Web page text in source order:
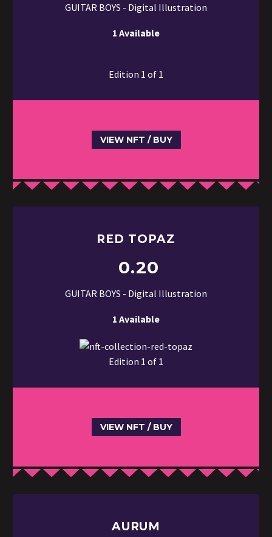
GUITAR BOYS - Digital Illustration
1 Available
Edition 1 of 1
VIEW NFT / BUY
RED TOPAZ
0.20
GUITAR BOYS - Digital Illustration
1 Available
Edition 1 of 1
VIEW NFT / BUY
AURUM